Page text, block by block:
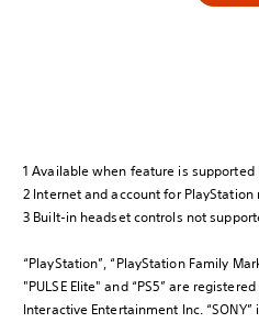
1 Available when feature is supported
2 Internet and account for PlayStation
3 Built-in headset controls not
“PlayStation”, “PlayStation Family
"PULSE Elite" and “PS5” are
Interactive Entertainment Inc.